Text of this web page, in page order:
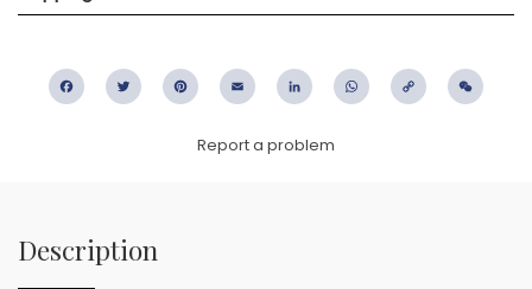
FacebookTwitter PinterestEmail LinkedIn WhatsApp
Copy
Report a problem
Description